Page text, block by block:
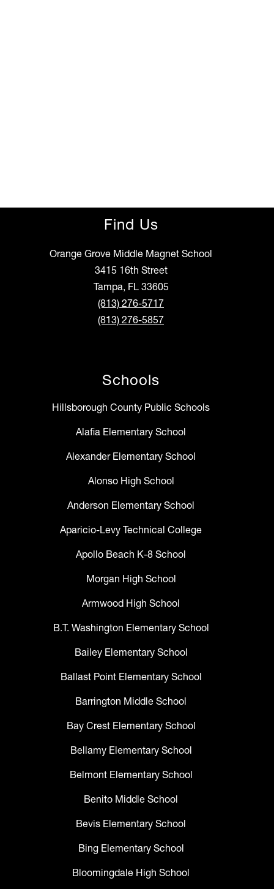
Find Us
Orange Grove Middle Magnet School
3415 16th Street
Tampa, FL 33605
(813) 276-5717
(813) 276-5857
Schools
Hillsborough County Public Schools
Alafia Elementary School
Alexander Elementary School
Alonso High School
Anderson Elementary School
Aparicio-Levy Technical College
Apollo Beach K-8 School
Morgan High School
Armwood High School
B.T. Washington Elementary School
Bailey Elementary School
Ballast Point Elementary School
Barrington Middle School
Bay Crest Elementary School
Bellamy Elementary School
Belmont Elementary School
Benito Middle School
Bevis Elementary School
Bing Elementary School
Bloomingdale High School